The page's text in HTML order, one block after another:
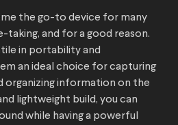
the go-to device for many
taking, and for a good reason.
in portability and
an ideal choice for capturing
organizing information on the
lightweight build, you can
while having a powerful